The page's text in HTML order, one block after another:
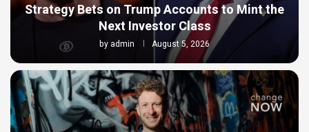
Strategy Bets on Trump Accounts to Mint the
Next Investor Class
by admin August 5, 2026